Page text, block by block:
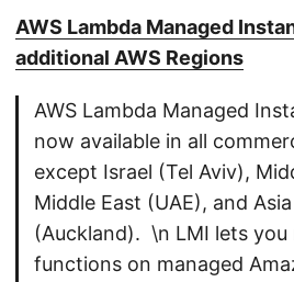
AWS Lambda Managed
additional AWS Regions
AWS Lambda Managed
now available in all
except Israel (Tel Aviv),
Middle East (UAE), and
(Auckland). \n LMI lets you
functions on managed